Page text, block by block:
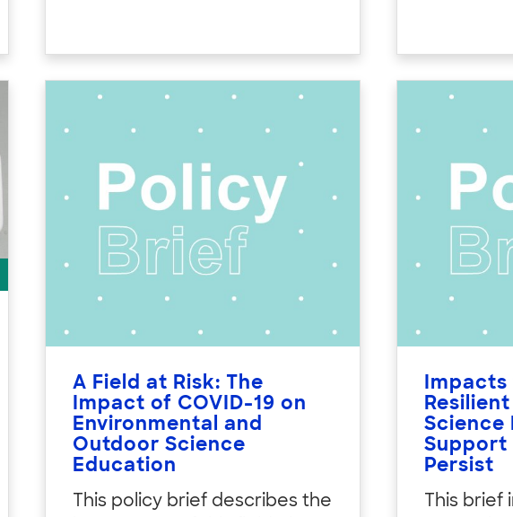
A Field at Risk: The
Impact of COVID-19 on
Environmental and
Outdoor Science
Education
This policy brief describes the
Impacts
Science
Support
Persist
This